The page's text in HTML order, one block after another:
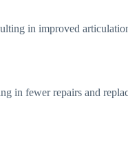
in improved
in fewer repairs and